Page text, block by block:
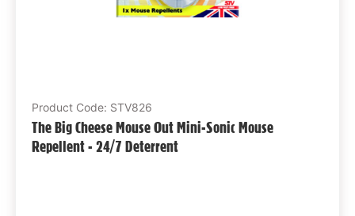
Product Code: STV826
The Big Cheese Mouse Out Mini-Sonic Mouse
Repellent - 24/7 Deterrent